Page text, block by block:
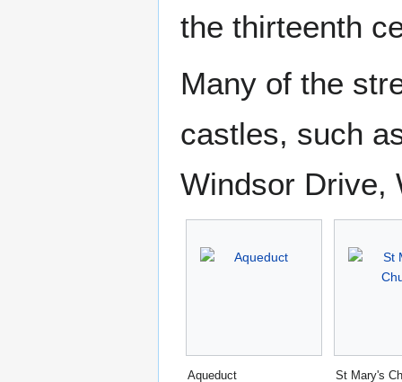
the thirteenth
Many of the
castles, such
Windsor Drive,
Aqueduct St Mary's